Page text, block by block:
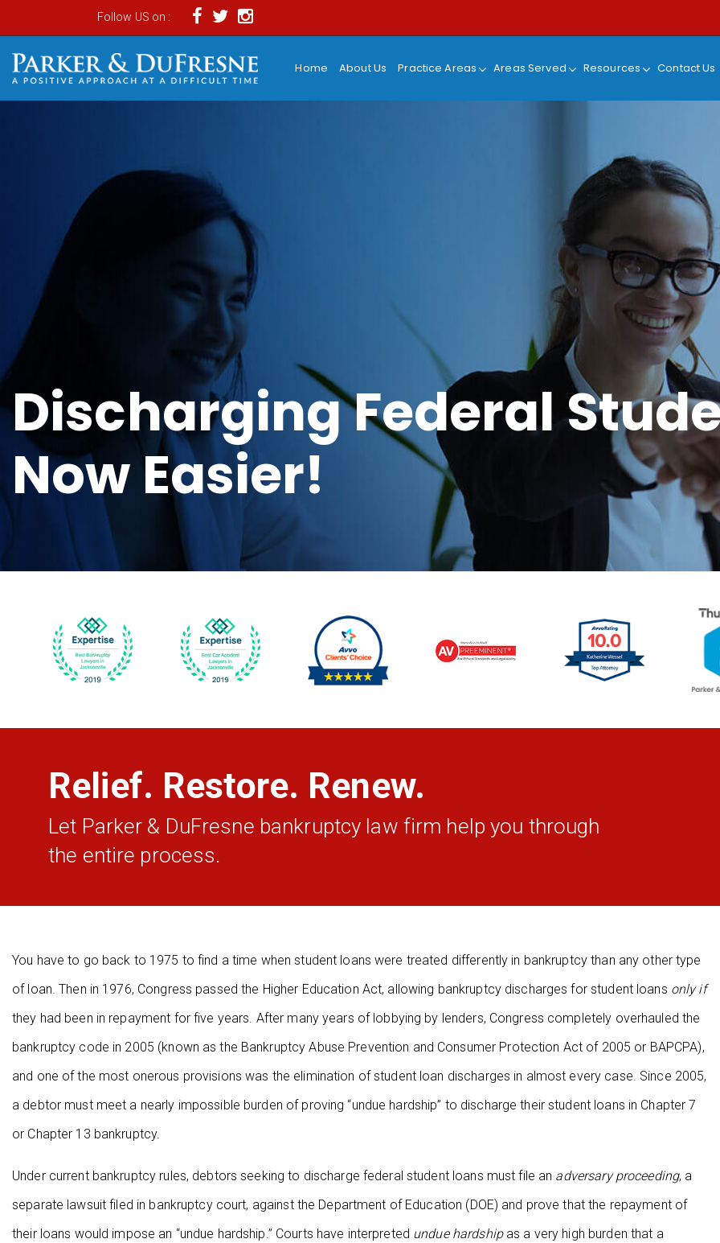
Follow US on :
Home About Us Practice Areas Areas Served Resources Contact Us
Discharging Federal
Now Easier!
Relief. Restore. Renew.
Let Parker & DuFresne bankruptcy law firm help you through
the entire process.
You have to go back to 1975 to find a time when student loans were treated differently in bankruptcy than any other type
of loan. Then in 1976, Congress passed the Higher Education Act, allowing bankruptcy discharges for student loans only if
they had been in repayment for five years. After many years of lobbying by lenders, Congress completely overhauled the
bankruptcy code in 2005 (known as the Bankruptcy Abuse Prevention and Consumer Protection Act of 2005 or BAPCPA),
and one of the most onerous provisions was the elimination of student loan discharges in almost every case. Since 2005,
a debtor must meet a nearly impossible burden of proving “undue hardship” to discharge their student loans in Chapter 7
or Chapter 13 bankruptcy.
Under current bankruptcy rules, debtors seeking to discharge federal student loans must file an adversary proceeding, a
separate lawsuit filed in bankruptcy court, against the Department of Education (DOE) and prove that the repayment of
their loans would impose an “undue hardship.” Courts have interpreted undue hardshipas a very high burden that a